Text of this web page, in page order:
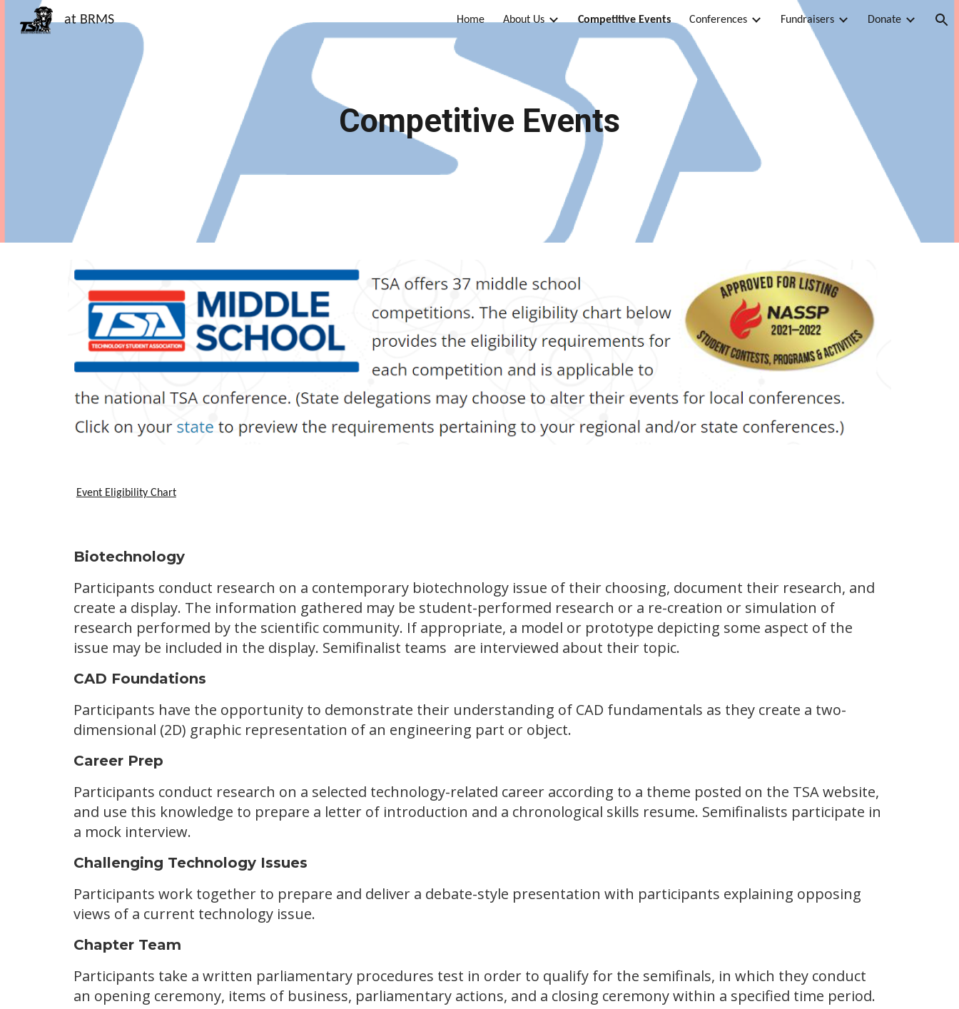
Skip to main content Skip to navigation
at BRMS Home About Us Competitive Events Conferences Fundraisers Donate
Competitive Events
Event Eligibility Chart
Biotechnology
Participants conduct research on a contemporary biotechnology issue of their choosing, document their research, and
create a display. The information gathered may be student-performed research or a re-creation or simulation of
research performed by the scientific community. If appropriate, a model or prototype depicting some aspect of the
issue may be included in the display. Semifinalist teams are interviewed about their topic.
CAD Foundations
Participants have the opportunity to demonstrate their understanding of CAD fundamentals as they create a two-
dimensional (2D) graphic representation of an engineering part or object.
Career Prep
Participants conduct research on a selected technology-related career according to a theme posted on the TSA website,
and use this knowledge to prepare a letter of introduction and a chronological skills resume. Semifinalists participate in
a mock interview.
Challenging Technology Issues
Participants work together to prepare and deliver a debate-style presentation with participants explaining opposing
views of a current technology issue.
Chapter Team
Participants take a written parliamentary procedures test in order to qualify for the semifinals, in which they conduct
an opening ceremony, items of business, parliamentary actions, and a closing ceremony within a specified time period.